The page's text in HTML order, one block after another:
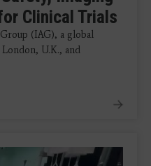
Clinical Trials
(IAG), a global
U.K., and